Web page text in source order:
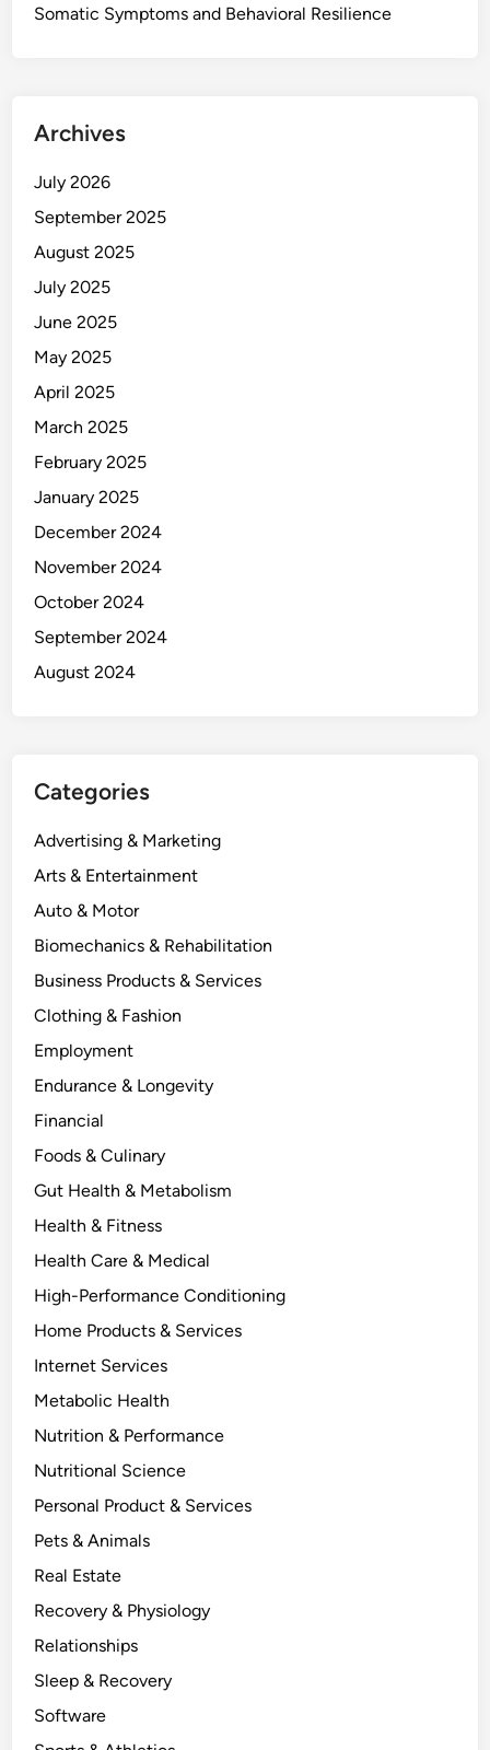
Somatic Symptoms and Behavioral Resilience
Archives
July 2026
September 2025
August 2025
July 2025
June 2025
May 2025
April 2025
March 2025
February 2025
January 2025
December 2024
November 2024
October 2024
September 2024
August 2024
Categories
Advertising & Marketing
Arts & Entertainment
Auto & Motor
Biomechanics & Rehabilitation
Business Products & Services
Clothing & Fashion
Employment
Endurance & Longevity
Financial
Foods & Culinary
Gut Health & Metabolism
Health & Fitness
Health Care & Medical
High-Performance Conditioning
Home Products & Services
Internet Services
Metabolic Health
Nutrition & Performance
Nutritional Science
Personal Product & Services
Pets & Animals
Real Estate
Recovery & Physiology
Relationships
Sleep & Recovery
Software